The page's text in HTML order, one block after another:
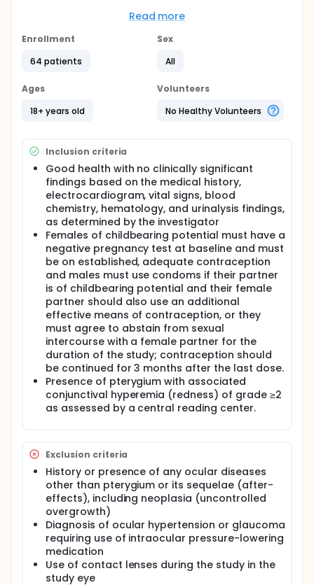
the disease. AG-86893 is an eye drop being
growth of the pterygium.
Hypothesis
consecutive days has an acceptable safety
profile as measured by the incidence and
severity of adverse events (AEs) compared with
At least 1 concentration of AG-86893 is effective,
as measured by the mean change from baseline
in conjunctival hyperemia (redness), compared
with vehicle
Read more
Enrollment
64 patients
Sex
All
Ages
18+ years old
Volunteers
No Healthy Volunteers
Inclusion criteria
Good health with no clinically significant
findings based on the medical history,
electrocardiogram, vital signs, blood
chemistry, hematology, and urinalysis findings,
as determined by the investigator
Females of childbearing potential must have a
negative pregnancy test at baseline and must
be on established, adequate contraception
and males must use condoms if their partner
is of childbearing potential and their female
partner should also use an additional
effective means of contraception, or they
must agree to abstain from sexual
intercourse with a female partner for the
duration of the study; contraception should
be continued for 3 months after the last dose.
Presence of pterygium with associated
conjunctival hyperemia (redness) of grade ≥2
as assessed by a central reading center.
Exclusion criteria
History or presence of any ocular diseases
other than pterygium or its sequelae (after-
effects), including neoplasia (uncontrolled
overgrowth)
Diagnosis of ocular hypertension or glaucoma
requiring use of intraocular pressure-lowering
medication
Use of contact lenses during the study in the
study eye